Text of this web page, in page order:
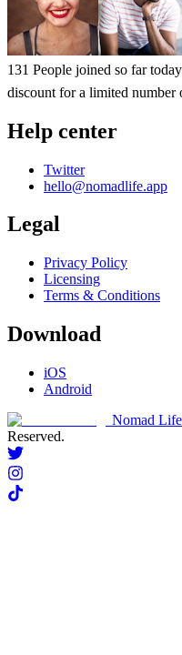
131 People joined so far
discount for a limited number
Help center
Twitter
hello@nomadlife.app
Legal
Privacy Policy
Licensing
Terms & Conditions
Download
iOS
Android
Nomad Life
Reserved.